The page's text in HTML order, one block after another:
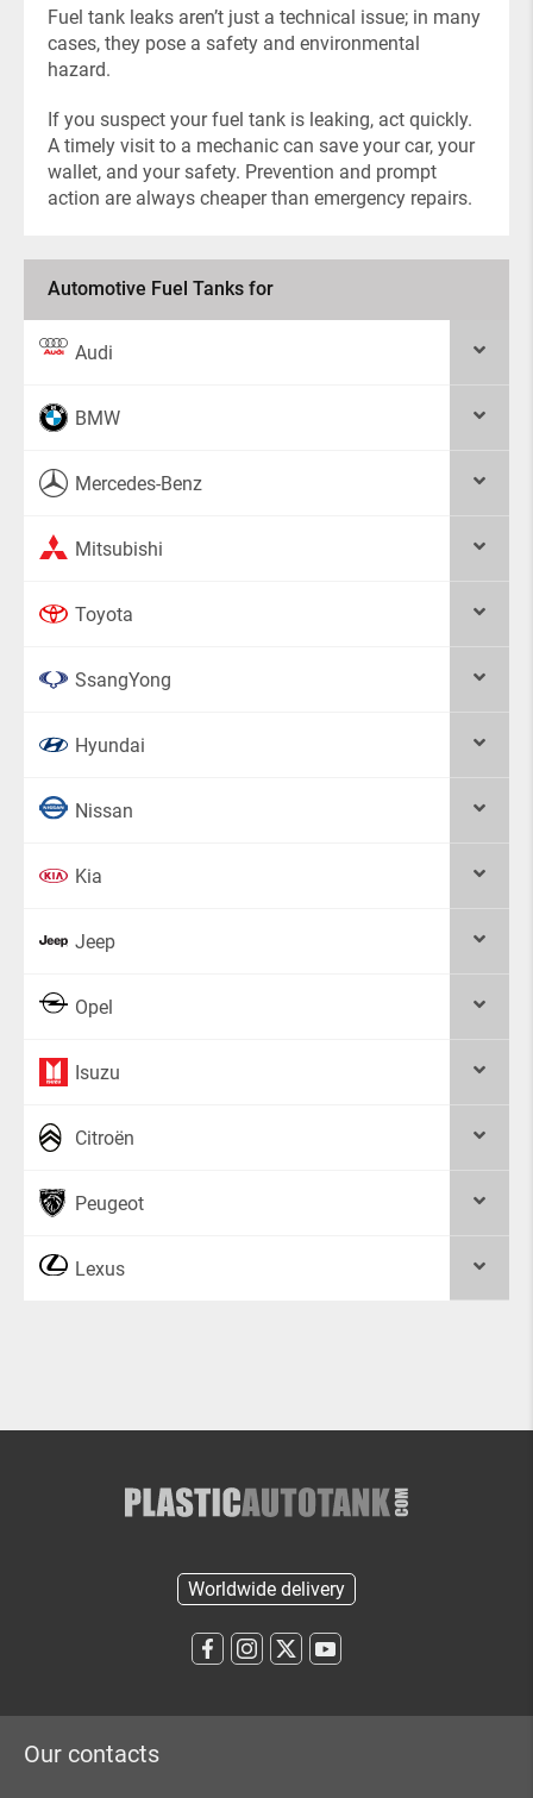
Automotive Fuel Tanks for
Audi
BMW
Mercedes-Benz
Mitsubishi
Toyota
SsangYong
Hyundai
Nissan
Kia
Jeep
Opel
Isuzu
Citroën
Peugeot
Lexus
Fuel tank leaks aren’t just a technical issue; in many
cases, they pose a safety and environmental
hazard.
If you suspect your fuel tank is leaking, act quickly.
A timely visit to a mechanic can save your car, your
wallet, and your safety. Prevention and prompt
action are always cheaper than emergency repairs.
Worldwide delivery
Our contacts